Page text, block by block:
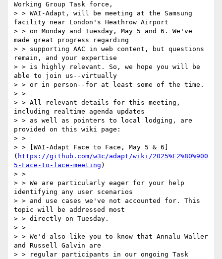
Working Group Task force,
> > WAI-Adapt, will be meeting at the Samsung
facility near London's Heathrow Airport
> > on Monday and Tuesday, May 5 and 6. We've
made great progress regarding
> > supporting AAC in web content, but questions
remain, and your expertise
> > is highly relevant. So, we hope you will be
able to join us--virtually
> > or in person--for at least some of the time.
> >
> > All relevant details for this meeting,
including realtime agenda updates
> > as well as pointers to local lodging, are
provided on this wiki page:
> >
> > [WAI-Adapt Face to Face, May 5 & 6]
( https://github.com/w3c/adapt/wiki/2025%E2%80%900
5-Face-to-face-meeting )
> >
> > We are particularly eager for your help
identifying any user scenarios
> > and use cases we've not accounted for. This
topic will be addressed most
> > directly on Tuesday.
> >
> > We'd also like you to know that Annalu Waller
and Russell Galvin are
> > regular participants in our ongoing Task